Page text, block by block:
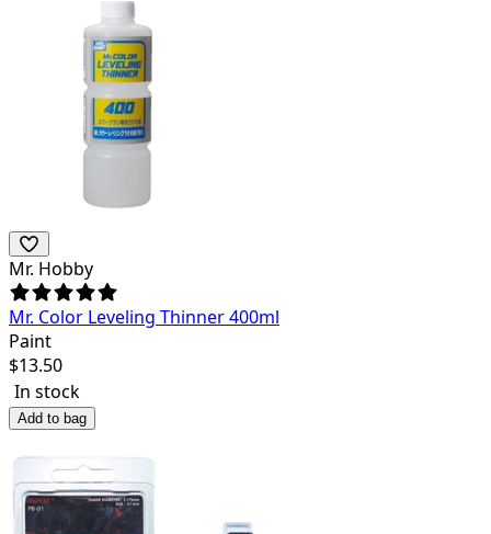
Mr. Hobby
Mr. Color Leveling Thinner 400ml
Paint
$13.50
In stock
Add to bag